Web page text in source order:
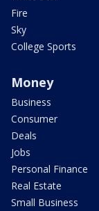
Fire
Sky
College Sports
Money
Business
Consumer
Deals
Jobs
Personal Finance
Real Estate
Small Business